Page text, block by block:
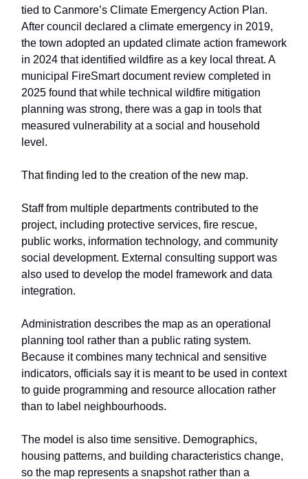
tied to Canmore’s Climate Emergency Action Plan.
After council declared a climate emergency in 2019,
the town adopted an updated climate action framework
in 2024 that identified wildfire as a key local threat. A
municipal FireSmart document review completed in
2025 found that while technical wildfire mitigation
planning was strong, there was a gap in tools that
measured vulnerability at a social and household
level.
That finding led to the creation of the new map.
Staff from multiple departments contributed to the
project, including protective services, fire rescue,
public works, information technology, and community
social development. External consulting support was
also used to develop the model framework and data
integration.
Administration describes the map as an operational
planning tool rather than a public rating system.
Because it combines many technical and sensitive
indicators, officials say it is meant to be used in context
to guide programming and resource allocation rather
than to label neighbourhoods.
The model is also time sensitive. Demographics,
housing patterns, and building characteristics change,
so the map represents a snapshot rather than a